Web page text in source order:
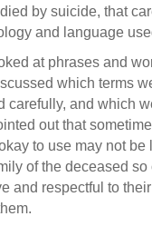
by suicide, that
and language
at phrases and
which terms
carefully, and which
out that
to use may not be
of the deceased
and respectful to